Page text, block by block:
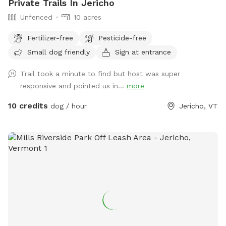
Private Trails In Jericho
Unfenced 10 acres
Fertilizer-free
Pesticide-free
Small dog friendly
Sign at entrance
Trail took a minute to find but host was super
responsive and pointed us in... more
10 credits dog / hour Jericho, VT